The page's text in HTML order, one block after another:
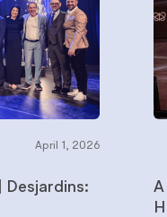
April 1, 2026
Desjardins: